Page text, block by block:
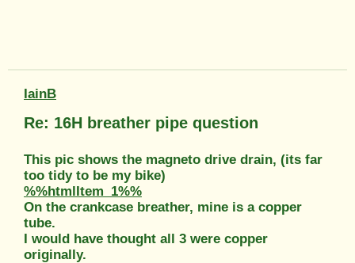
IainB
Re: 16H breather pipe question
This pic shows the magneto drive drain, (its far
too tidy to be my bike)
%%htmlItem_1%%
On the crankcase breather, mine is a copper
tube.
I would have thought all 3 were copper
originally.